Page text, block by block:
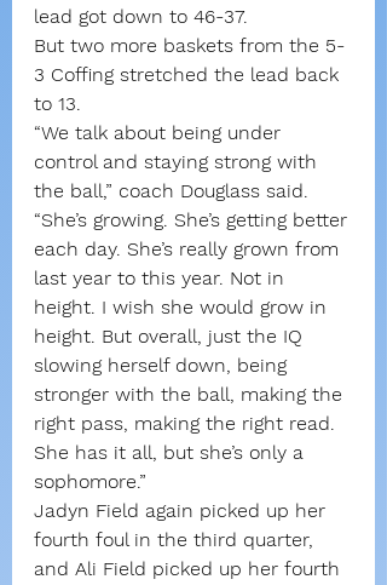
lead got down to 46-37.
But two more baskets from the 5-
3 Coffing stretched the lead back
to 13.
“We talk about being under
control and staying strong with
the ball,” coach Douglass said.
“She’s growing. She’s getting better
each day. She’s really grown from
last year to this year. Not in
height. I wish she would grow in
height. But overall, just the IQ
slowing herself down, being
stronger with the ball, making the
right pass, making the right read.
She has it all, but she’s only a
sophomore.”
Jadyn Field again picked up her
fourth foul in the third quarter,
and Ali Field picked up her fourth